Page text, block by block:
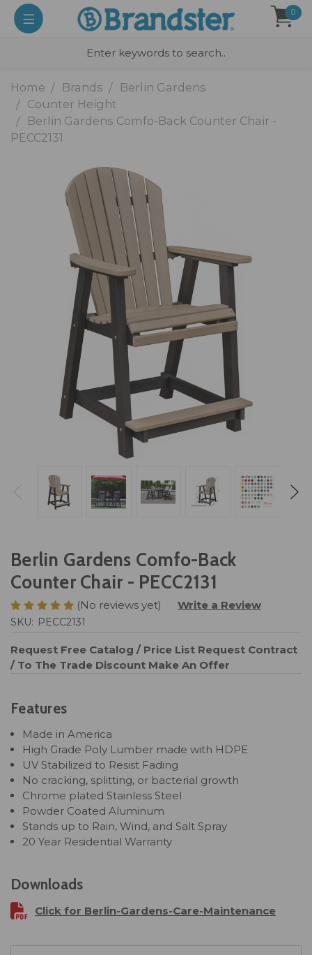
0
Home Brands
Berlin Gardens
Counter Height
Berlin Gardens Comfo-Back Counter Chair -
PECC2131
Berlin Gardens Comfo-Back
Counter Chair - PECC2131
(No reviews yet) Write a Review
SKU: PECC2131
Request Free Catalog / Price List Request Contract
/ To The Trade Discount Make An Offer
Features
Made in America
High Grade Poly Lumber made with HDPE
UV Stabilized to Resist Fading
No cracking, splitting, or bacterial growth
Chrome plated Stainless Steel
Powder Coated Aluminum
Stands up to Rain, Wind, and Salt Spray
20 Year Residential Warranty
Downloads
Click for Berlin-Gardens-Care-Maintenance